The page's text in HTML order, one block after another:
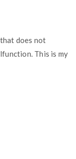
does not
This is my